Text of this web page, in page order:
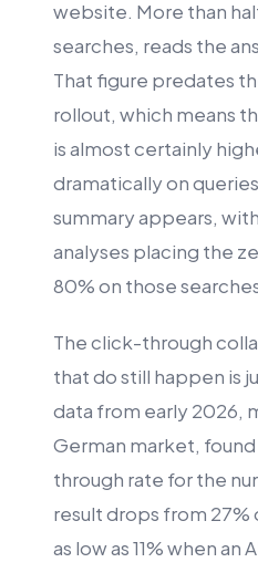
website. More than
searches, reads the
That figure predates
rollout, which means
is almost certainly
dramatically on
summary appears,
analyses placing the
80% on those
The click-through
that do still happen is
data from early 2026,
German market,
through rate for the
result drops from 27%
as low as 11% when an